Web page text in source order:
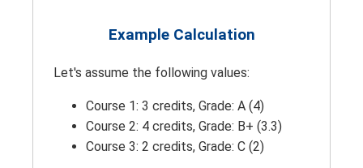
Example Calculation
Let's assume the following values:
Course 1: 3 credits, Grade: A (4)
Course 2: 4 credits, Grade: B+ (3.3)
Course 3: 2 credits, Grade: C (2)